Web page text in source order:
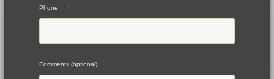
Phone *
Comments (optional)